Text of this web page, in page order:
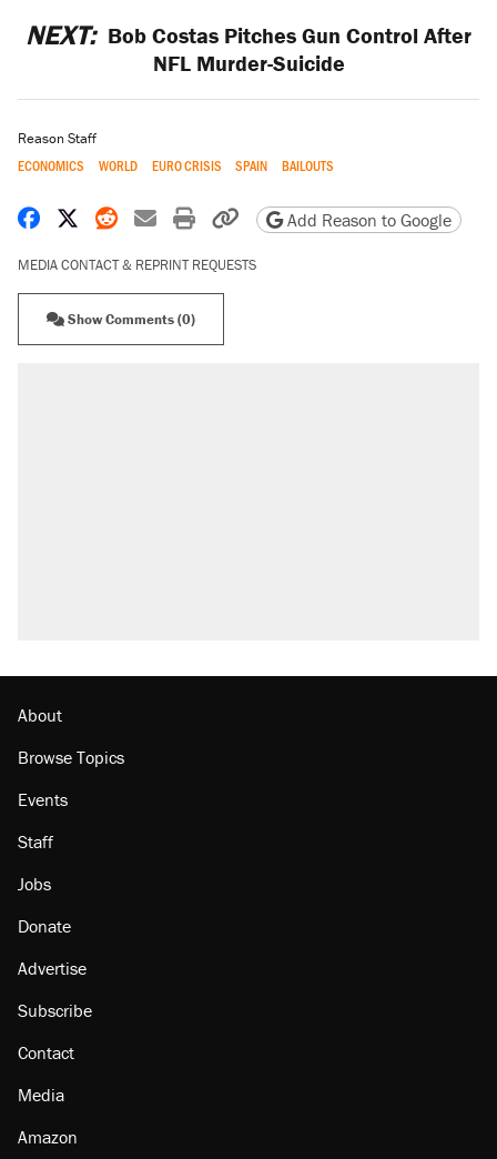
NEXT: Bob Costas Pitches Gun Control After
NFL Murder-Suicide
Reason Staff
ECONOMICS WORLD EURO CRISIS SPAIN BAILOUTS
Share on Facebook
Share on X
Share on Reddit
Share by email
Print friendly version
Copy page URL
Add Reason to Google
MEDIA CONTACT & REPRINT REQUESTS
Show Comments (0)
About
Browse Topics
Events
Staff
Jobs
Donate
Advertise
Subscribe
Contact
Media
Amazon